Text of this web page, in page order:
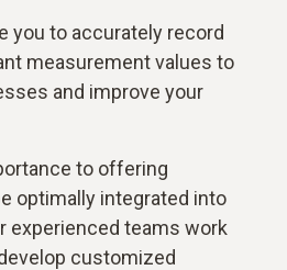
you to accurately record
measurement values to
and improve your
to offering
optimally integrated into
experienced teams work
customized